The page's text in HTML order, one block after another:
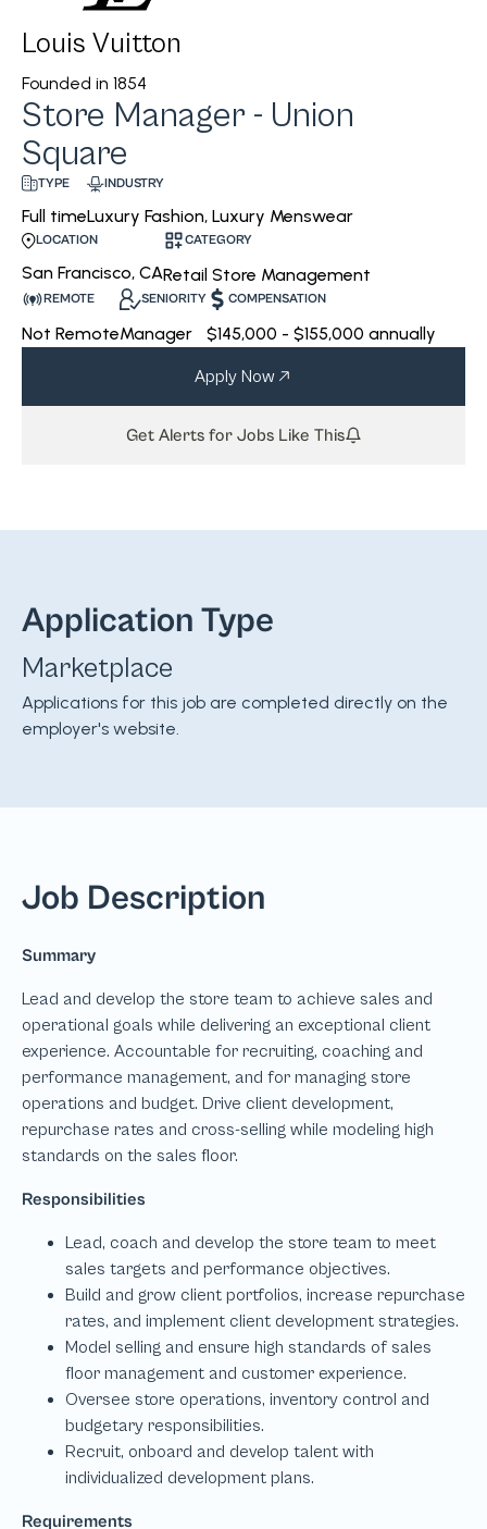
Louis Vuitton
Founded in 1854
Store Manager - Union
Square
TYPE
Full time
INDUSTRY
Luxury Fashion, Luxury Menswear
LOCATION
San Francisco, CA
CATEGORY
Retail Store Management
REMOTE
Not Remote
SENIORITY
Manager
COMPENSATION
$145,000 - $155,000 annually
Apply Now
Get Alerts for Jobs Like This
Application Type
Marketplace
Applications for this job are completed directly on the
employer's website.
Job Description